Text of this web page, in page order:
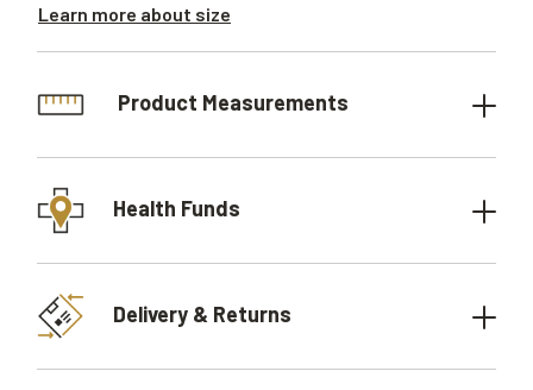
Learn more about size
Product Measurements
Health Funds
Delivery & Returns